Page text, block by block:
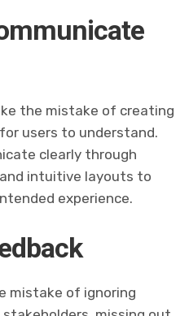
the mistake of creating
users to understand.
clearly through
intuitive layouts to
experience.
mistake of ignoring